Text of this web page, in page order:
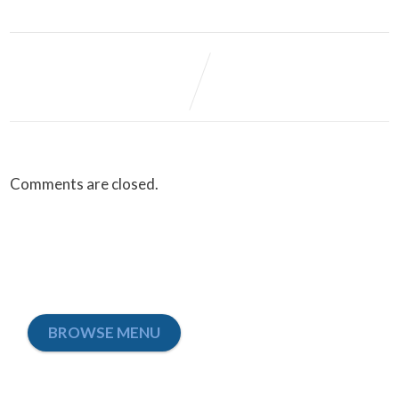
Comments are closed.
BROWSE MENU